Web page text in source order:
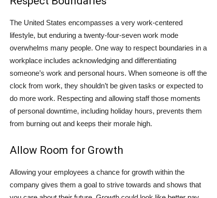
The United States encompasses a very work-centered
lifestyle, but enduring a twenty-four-seven work mode
overwhelms many people. One way to respect boundaries in a
workplace includes acknowledging and differentiating
someone’s work and personal hours. When someone is off the
clock from work, they shouldn’t be given tasks or expected to
do more work. Respecting and allowing staff those moments
of personal downtime, including holiday hours, prevents them
from burning out and keeps their morale high.
Allow Room for Growth
Allowing your employees a chance for growth within the
company gives them a goal to strive towards and shows that